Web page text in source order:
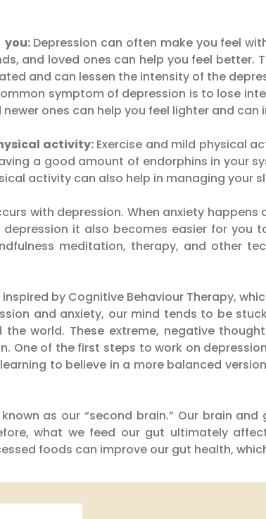
you: Depression can often make you feel
and loved ones can help you feel better.
and can lessen the intensity of the
symptom of depression is to lose
ones can help you feel lighter and can
activity:Exercise and mild physical
a good amount of endorphins in your
activity can also help in managing your
with depression. When anxiety
it also becomes easier for you
meditation, therapy, and other
inspired by Cognitive Behaviour Therapy,
and anxiety, our mind tends to be
world. These extreme, negative
One of the first steps to work on
to believe in a more balanced
as our “second brain.” Our brain
what we feed our gut ultimately
foods can improve our gut health,